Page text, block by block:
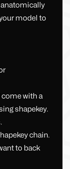
model to
with a
shapekey.
chain.
to back